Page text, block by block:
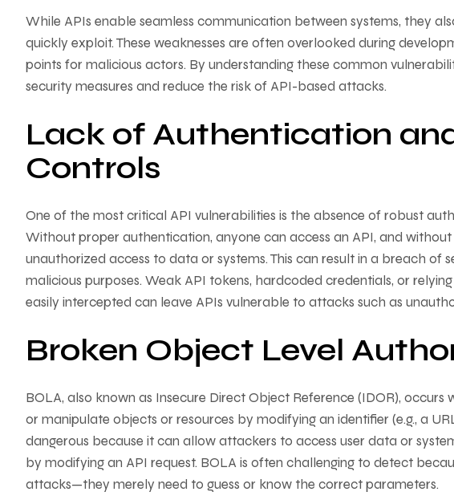
While APIs enable seamless communication between systems, they
quickly exploit. These weaknesses are often overlooked during
points for malicious actors. By understanding these common
security measures and reduce the risk of API-based attacks.
Lack of Authentication
Controls
One of the most critical API vulnerabilities is the absence of robust
Without proper authentication, anyone can access an API, and
unauthorized access to data or systems. This can result in a breach of
malicious purposes. Weak API tokens, hardcoded credentials, or
easily intercepted can leave APIs vulnerable to attacks such as
Broken Object Level
BOLA, also known as Insecure Direct Object Reference (IDOR),
or manipulate objects or resources by modifying an identifier (e.g., a
dangerous because it can allow attackers to access user data or
by modifying an API request. BOLA is often challenging to detect
attacks—they merely need to guess or know the correct parameters.